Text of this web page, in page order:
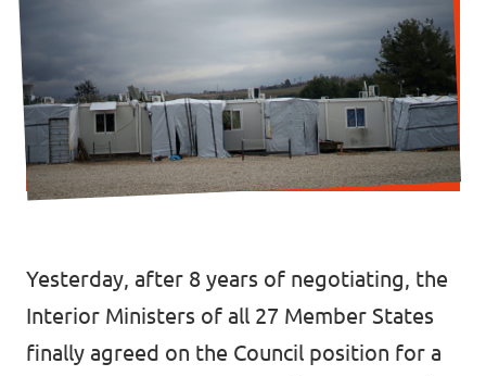
Donate
Privacy
Transparency
Yesterday, after 8 years of negotiating, the
Interior Ministers of all 27 Member States
finally agreed on the Council position for a